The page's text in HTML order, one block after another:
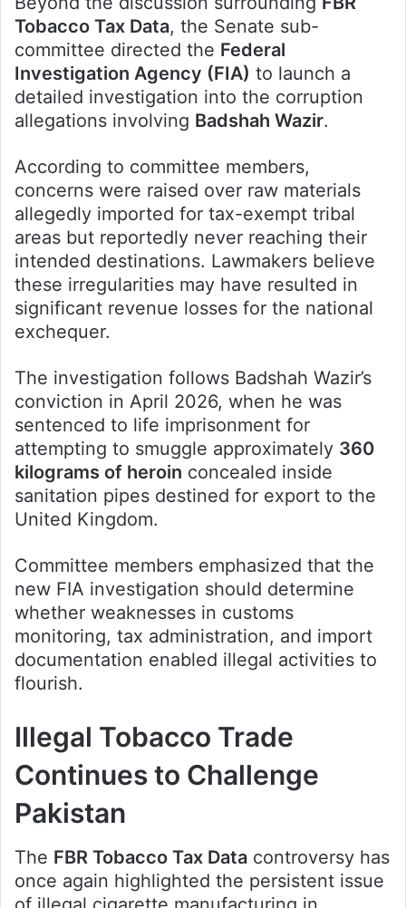
Tobacco Tax Data, the Senate sub-
committee directed the Federal
Investigation Agency (FIA) to launch a
detailed investigation into the corruption
allegations involving Badshah Wazir.
According to committee members,
concerns were raised over raw materials
allegedly imported for tax-exempt tribal
areas but reportedly never reaching their
intended destinations. Lawmakers believe
these irregularities may have resulted in
significant revenue losses for the national
exchequer.
The investigation follows Badshah Wazir’s
conviction in April 2026, when he was
sentenced to life imprisonment for
attempting to smuggle approximately 360
kilograms of heroin concealed inside
sanitation pipes destined for export to the
United Kingdom.
Committee members emphasized that the
new FIA investigation should determine
whether weaknesses in customs
monitoring, tax administration, and import
documentation enabled illegal activities to
flourish.
Illegal Tobacco Trade
Continues to Challenge
Pakistan
The FBR Tobacco Tax Data controversy has
once again highlighted the persistent issue